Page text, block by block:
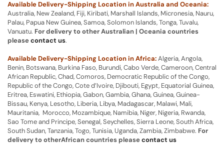
Available Delivery-Shipping Location in Australia and Oceania:
Australia, New Zealand, Fiji, Kiribati, Marshall Islands, Micronesia, Nauru,
Palau, Papua New Guinea, Samoa, Solomon Islands, Tonga, Tuvalu,
Vanuatu. For delivery to other Australian | Oceania countries
pleasecontact us.
Available Delivery-Shipping Location in Africa:Algeria, Angola,
Benin, Botswana, Burkina Faso, Burundi, Cabo Verde, Cameroon, Central
African Republic, Chad, Comoros, Democratic Republic of the Congo,
Republic of the Congo, Cote d’Ivoire, Djibouti, Egypt, Equatorial Guinea,
Eritrea, Eswatini, Ethiopia, Gabon, Gambia, Ghana, Guinea, Guinea-
Bissau, Kenya, Lesotho, Liberia, Libya, Madagascar, Malawi, Mali,
Mauritania, Morocco, Mozambique, Namibia, Niger, Nigeria, Rwanda,
Sao Tome and Principe, Senegal, Seychelles, Sierra Leone, South Africa,
South Sudan, Tanzania, Togo, Tunisia, Uganda, Zambia, Zimbabwe. For
delivery to otherAfrican countries pleasecontact us